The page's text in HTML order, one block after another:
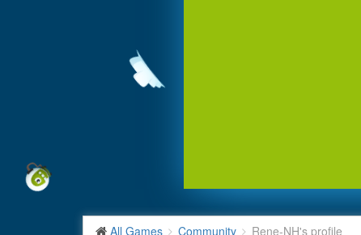
All Games Community Rene-NH's profile